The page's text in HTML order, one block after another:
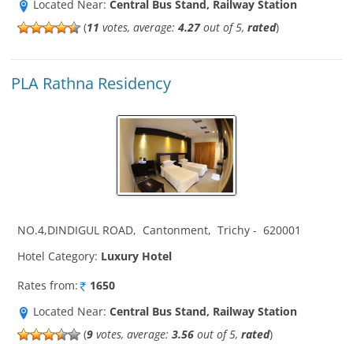
Located Near: Central Bus Stand, Railway Station
(11 votes, average: 4.27out of 5, rated)
PLA Rathna Residency
NO.4,DINDIGUL ROAD, Cantonment, Trichy - 620001
Hotel Category: Luxury Hotel
Rates from:
1650
Located Near: Central Bus Stand, Railway Station
(9 votes, average: 3.56 out of 5, rated)